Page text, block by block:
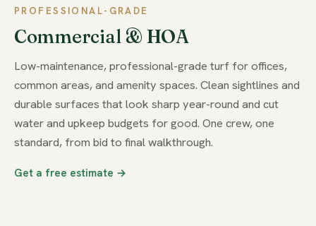
PROFESSIONAL-GRADE
Commercial & HOA
Low-maintenance, professional-grade turf for offices,
common areas, and amenity spaces. Clean sightlines and
durable surfaces that look sharp year-round and cut
water and upkeep budgets for good. One crew, one
standard, from bid to final walkthrough.
Get a free estimate →